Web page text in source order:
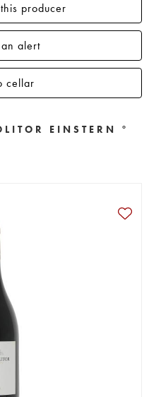
producer
alert
cellar
EINSTERN °